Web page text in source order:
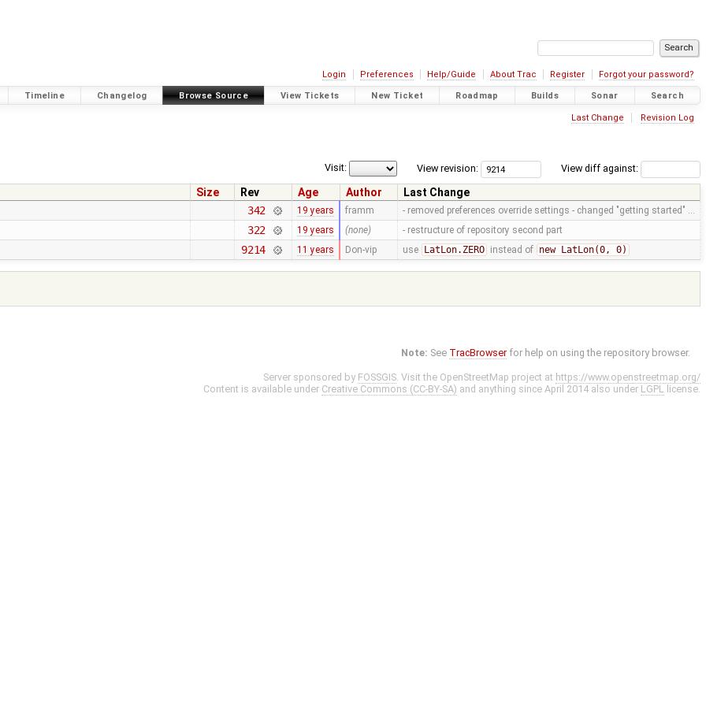
Login Preferences Help/Guide About Trac Register Forgot your password?
Timeline Changelog Browse Source View Tickets New Ticket Roadmap Builds Sonar Search
Last Change Revision Log
View diff against:
View revision:
Visit:
Size Rev Age Author
Last Change
342 19 years framm - removed preferences override settings - changed "getting started" …
322 19 years (none) - restructure of repository second part
9214 11 years Don-vip use LatLon.ZERO instead of new LatLon(0, 0)
Note: See TracBrowser for help on using the repository browser.
Server sponsored by FOSSGIS. Visit the OpenStreetMap project at https://www.openstreetmap.org/
Content is available under Creative Commons (CC-BY-SA) and anything since April 2014 also under LGPL license.